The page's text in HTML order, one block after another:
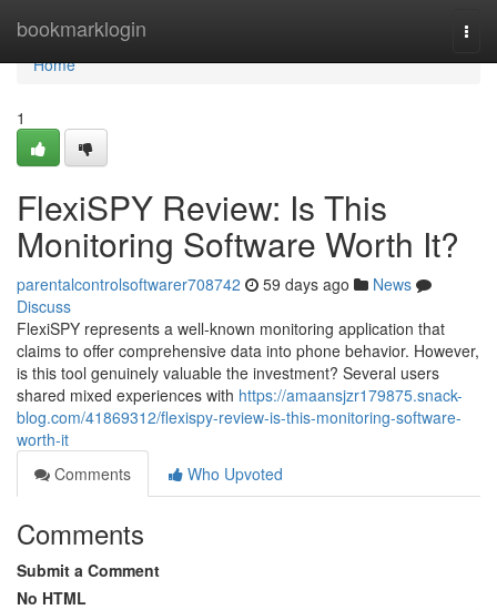
bookmarklogin
Home
Home
1
FlexiSPY Review: Is This
Monitoring Software Worth It?
parentalcontrolsoftwarer708742 59 days ago
News
Discuss
FlexiSPY represents a well-known monitoring application that
claims to offer comprehensive data into phone behavior. However,
is this tool genuinely valuable the investment? Several users
shared mixed experiences with https://amaansjzr179875.snack-
blog.com/41869312/flexispy-review-is-this-monitoring-software-
worth-it
Comments
Who Upvoted
Comments
Submit a Comment
No HTML